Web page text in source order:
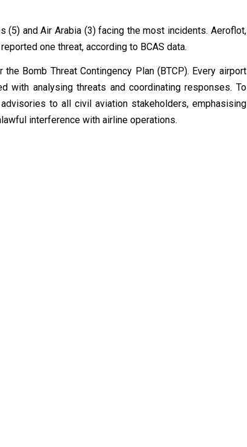
(5) and Air Arabia (3) facing the most incidents. Aeroflot,
one threat, according to BCAS data.
Bomb Threat Contingency Plan (BTCP). Every airport
with analysing threats and coordinating responses. To
to all civil aviation stakeholders, emphasising
interference with airline operations.